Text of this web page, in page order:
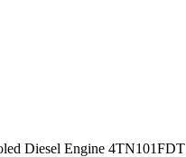
Diesel Engine 4TN101FDT